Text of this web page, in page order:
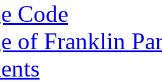
Code
of Franklin